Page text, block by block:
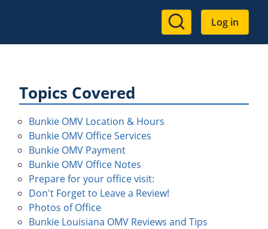
User
account
Log in
Topics Covered
Bunkie OMV Location & Hours
Bunkie OMV Office Services
Bunkie OMV Payment
Bunkie OMV Office Notes
Prepare for your office visit:
Don't Forget to Leave a Review!
Photos of Office
Bunkie Louisiana OMV Reviews and Tips